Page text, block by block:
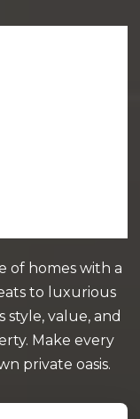
of homes with a
to luxurious
style, value, and
Make every
private oasis.